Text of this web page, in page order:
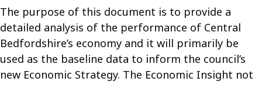
The purpose of this document is to provide a
detailed analysis of the performance of Central
Bedfordshire’s economy and it will primarily be
used as the baseline data to inform the council’s
new Economic Strategy. The Economic Insight not